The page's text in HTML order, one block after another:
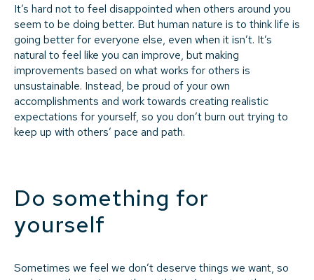
It’s hard not to feel disappointed when others around you
seem to be doing better. But human nature is to think life is
going better for everyone else, even when it isn’t. It’s
natural to feel like you can improve, but making
improvements based on what works for others is
unsustainable. Instead, be proud of your own
accomplishments and work towards creating realistic
expectations for yourself, so you don’t burn out trying to
keep up with others’ pace and path.
Do something for
yourself
Sometimes we feel we don’t deserve things we want, so